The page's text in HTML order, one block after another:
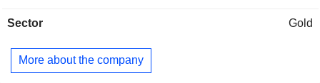
Sector Gold
More about the company